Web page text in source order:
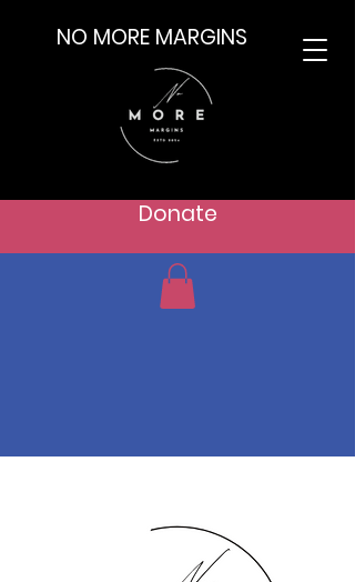
NO MORE MARGINS
Donate